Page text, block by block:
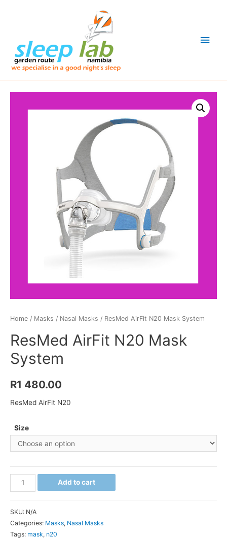
Main
Home / Masks / Nasal Masks / ResMed AirFit N20 Mask System
ResMed AirFit N20 Mask
System
R1 480.00
ResMed AirFit N20
Size
ResMed
AirFit
Mask
System
Add to cart
SKU: N/A
Categories: Masks, Nasal Masks
Tags: mask, n20